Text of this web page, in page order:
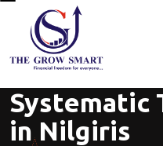
Systematic
in Nilgiris